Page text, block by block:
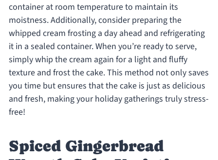
container at room temperature to maintain its
moistness. Additionally, consider preparing the
whipped cream frosting a day ahead and refrigerating
it in a sealed container. When you’re ready to serve,
simply whip the cream again for a light and fluffy
texture and frost the cake. This method not only saves
you time but ensures that the cake is just as delicious
and fresh, making your holiday gatherings truly stress-
free!
Spiced Gingerbread